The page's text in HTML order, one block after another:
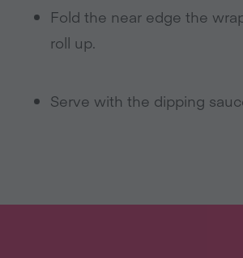
Fold the near edge the
roll up.
Serve with the dipping